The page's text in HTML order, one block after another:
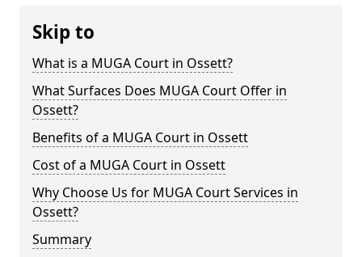
Skip to
What is a MUGA Court in Ossett?
What Surfaces Does MUGA Court Offer in
Ossett?
Benefits of a MUGA Court in Ossett
Cost of a MUGA Court in Ossett
Why Choose Us for MUGA Court Services in
Ossett?
Summary